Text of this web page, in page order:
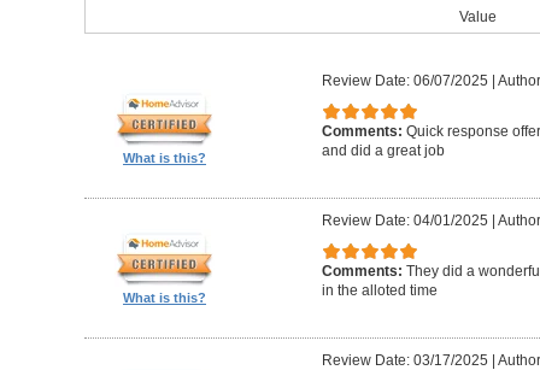
Value
What is this?
Review Date: 06/07/2025 |
Comments: Quick response
and did a great job
What is this?
Review Date: 04/01/2025 |
Comments: They did a
in the alloted time
Review Date: 03/17/2025 |